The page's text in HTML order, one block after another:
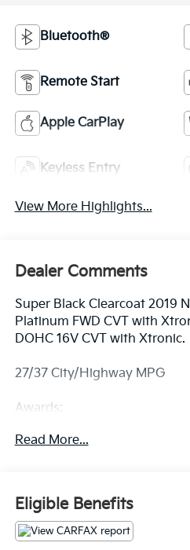
Bluetooth®
Remote Start
Apple CarPlay
Keyless Entry
View More Highlights...
Dealer Comments
Super Black Clearcoat 2019
Platinum FWD CVT with
DOHC 16V CVT with Xtronic.
27/37 City/Highway MPG
Awards:
Layout (APEAL) Study * 2019
10 Most Comfortable Cars
Read More...
Eligible Benefits